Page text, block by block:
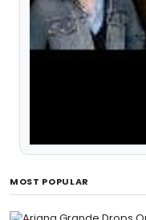
MOST POPULAR